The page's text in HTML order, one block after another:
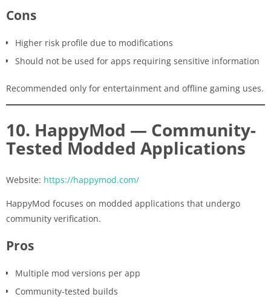
Cons
Higher risk profile due to modifications
Should not be used for apps requiring sensitive information
Recommended only for entertainment and offline gaming uses.
10. HappyMod — Community-
Tested Modded Applications
Website: https://happymod.com/
HappyMod focuses on modded applications that undergo
community verification.
Pros
Multiple mod versions per app
Community-tested builds